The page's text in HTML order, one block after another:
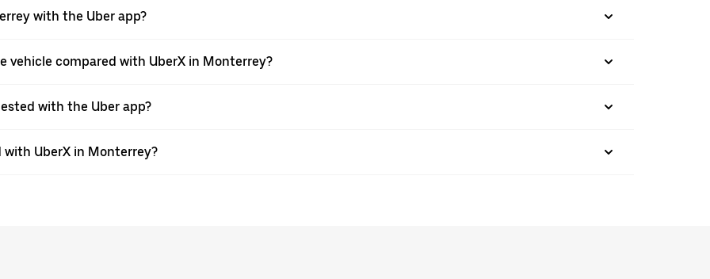
with the Uber app?
vehicle compared with UberX in Monterrey?
with the Uber app?
UberX in Monterrey?